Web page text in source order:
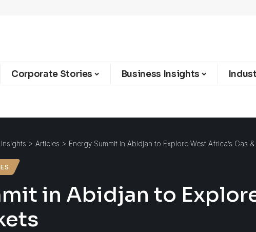
Corporate Stories Business Insights
> Articles > Energy Summit in Abidjan to Explore West Africa’s Gas
in Abidjan to